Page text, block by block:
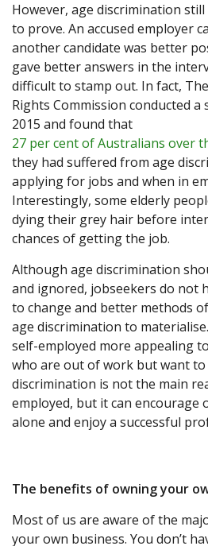
However, age discrimination
to prove. An accused employer
another candidate was better
gave better answers in the
difficult to stamp out. In fact,
Rights Commission conducted a
2015 and found that
27 per cent of Australians over
they had suffered from age
applying for jobs and when in
Interestingly, some elderly
dying their grey hair before
chances of getting the job.
Although age discrimination
and ignored, jobseekers do not
to change and better methods
age discrimination to
self-employed more appealing
who are out of work but want to
discrimination is not the main
employed, but it can encourage
alone and enjoy a successful
The benefits of owning your
Most of us are aware of the
your own business. You don’t